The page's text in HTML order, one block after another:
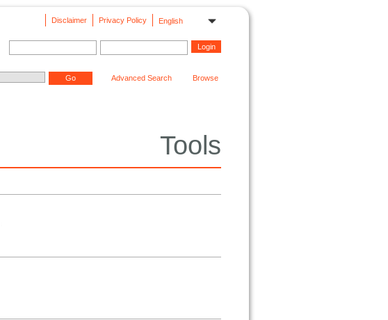
English
Privacy Policy
Disclaimer
Advanced Search Browse
Tools